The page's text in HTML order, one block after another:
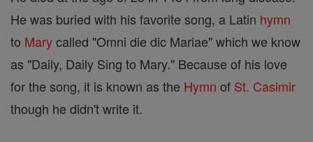
He was buried with his favorite song, a Latin hymn
to Marycalled "Omni die dic Mariae" which we know
as "Daily, Daily Sing to Mary." Because of his love
for the song, it is known as the Hymn of St. Casimir
though he didn't write it.